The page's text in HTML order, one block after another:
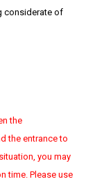
considerate of
the
the entrance to
you may
time. Please use